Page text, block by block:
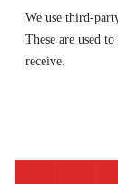
We use third-
These are used
receive.